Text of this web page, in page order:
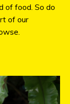
of food. So do
of our